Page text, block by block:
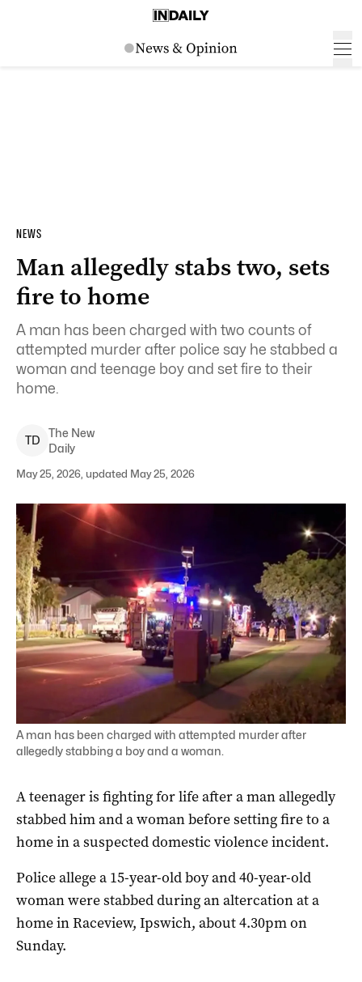
NEWS
Man allegedly stabs two, sets
fire to home
A man has been charged with two counts of
attempted murder after police say he stabbed a
woman and teenage boy and set fire to their
home.
TD
The New
Daily
May 25, 2026, updated May 25, 2026
A man has been charged with attempted murder after
allegedly stabbing a boy and a woman.
A teenager is fighting for life after a man allegedly
stabbed him and a woman before setting fire to a
home in a suspected domestic violence incident.
Police allege a 15-year-old boy and 40-year-old
woman were stabbed during an altercation at a
home in Raceview, Ipswich, about 4.30pm on
Sunday.